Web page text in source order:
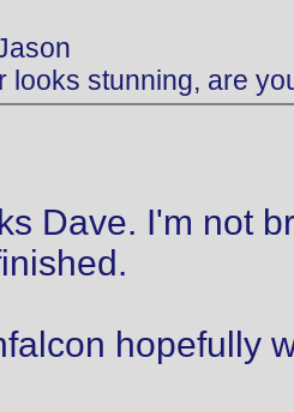
looks stunning, are
Dave. I'm not
hopefully